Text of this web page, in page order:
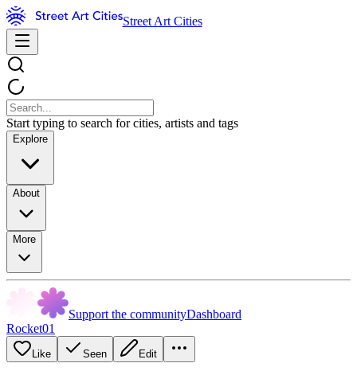
Street Art Cities
Start typing to search for cities, artists and tags
Explore
About
More
Support the communityDashboard
Rocket01
Like Seen Edit